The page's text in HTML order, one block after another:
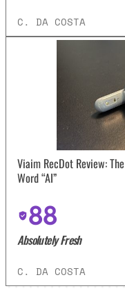
C. DA COSTA
Viaim RecDot Review:
Word “AI”
88
Absolutely Fresh
C. DA COSTA